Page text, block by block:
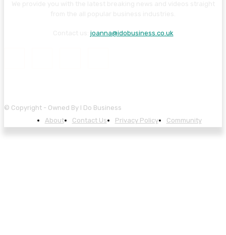
joanna@idobusiness.co.uk
© Copyright - Owned By I Do Business
About
Contact Us Privacy Policy Community